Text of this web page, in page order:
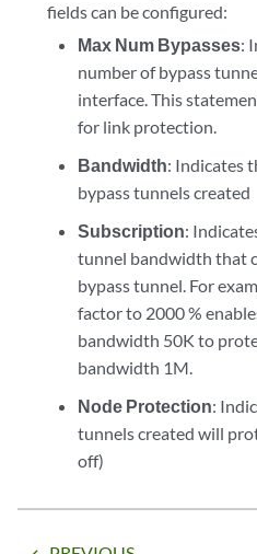
fields can be configured:
Max Num Bypasses:
number of bypass
interface. This
for link protection.
Bandwidth: Indicates
bypass tunnels created
Subscription:
tunnel bandwidth that
bypass tunnel. For
factor to 2000 %
bandwidth 50K to
bandwidth 1M.
Node Protection:
tunnels created will
off)